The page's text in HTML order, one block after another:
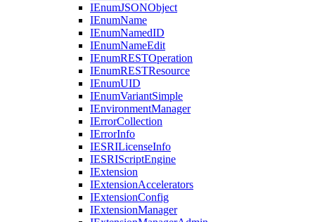
IEnumJSONObject
IEnumName
IEnumNamedID
IEnumNameEdit
IEnumRESTOperation
IEnumRESTResource
IEnumUID
IEnumVariantSimple
IEnvironmentManager
IErrorCollection
IErrorInfo
IESRILicenseInfo
IESRIScriptEngine
IExtension
IExtensionAccelerators
IExtensionConfig
IExtensionManager